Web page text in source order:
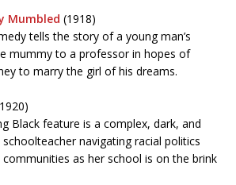
Mumbled (1918)
tells the story of a young man’s
mummy to a professor in hopes of
to marry the girl of his dreams.
Black feature is a complex, dark, and
navigating racial politics
as her school is on the brink